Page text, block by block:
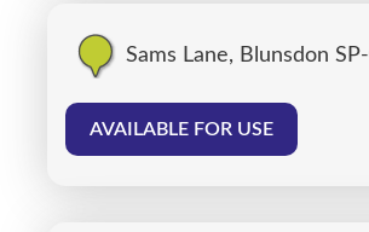
Sams Lane, Blunsdon
AVAILABLE FOR USE